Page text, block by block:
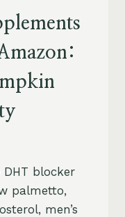
blocker
palmetto,
men’s